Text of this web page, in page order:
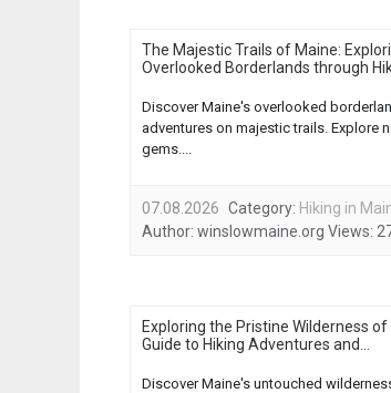
The Majestic Trails of Maine:
Overlooked Borderlands through
Discover Maine's overlooked
adventures on majestic trails. Explore
gems....
07.08.2026 Category: Hiking in
Author: winslowmaine.org Views:
Exploring the Pristine Wilderness
Guide to Hiking Adventures and...
Discover Maine's untouched